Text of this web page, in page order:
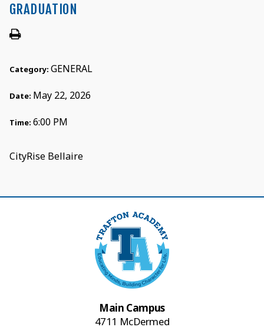
GRADUATION
Category: GENERAL
Date: May 22, 2026
Time: 6:00 PM
CityRise Bellaire
Main Campus
4711 McDermed